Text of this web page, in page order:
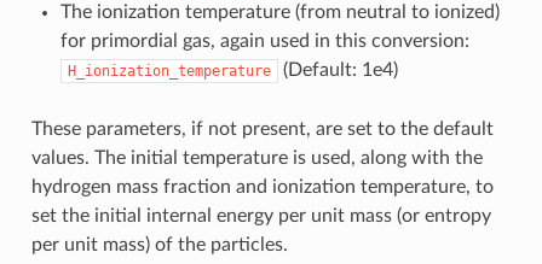
The ionization temperature (from neutral to ionized)
for primordial gas, again used in this conversion:
H_ionization_temperature (Default: 1e4)
These parameters, if not present, are set to the default
values. The initial temperature is used, along with the
hydrogen mass fraction and ionization temperature, to
set the initial internal energy per unit mass (or entropy
per unit mass) of the particles.